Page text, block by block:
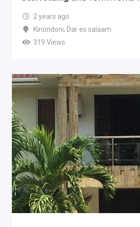
2 years ago
Kinondoni, Dar es salaam
319 Views